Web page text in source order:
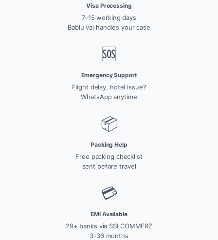
Visa Processing
7-15 working days
Bablu vai handles your case
🆘
Emergency Support
Flight delay, hotel issue?
WhatsApp anytime
📦
Packing Help
Free packing checklist
sent before travel
💳
EMI Available
29+ banks via SSLCOMMERZ
3-36 months